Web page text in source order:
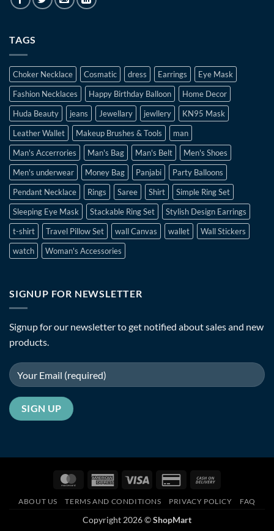
TAGS
Choker Necklace Cosmatic dress Earrings
Eye Mask
Fashion Necklaces
Happy Birthday Balloon
Home Decor
Huda Beauty
jeans Jewellary jewllery
KN95 Mask
Leather Wallet
Makeup Brushes & Tools
man
Man's Accerrories
Man's Bag Man's Belt
Men's Shoes
Men's underwear
Money Bag Panjabi
Party Balloons
Pendant Necklace
Rings Saree Shirt
Simple Ring Set
Sleeping Eye Mask
Stackable Ring Set
Stylish Design Earrings
t-shirt
Travel Pillow Set wall Canvas wallet
Wall Stickers
watch
Woman's Accessories
SIGNUP FOR NEWSLETTER
Signup for our newsletter to get notified about sales and new
products.
MasterCardAmerican Visa
Credit
2
Delivery
ABOUT US TERMS AND CONDITIONS PRIVACY POLICY FAQ
Copyright 2026 ©ShopMart